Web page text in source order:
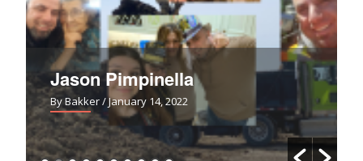
14, 2022
Uh-Oh!
/ March 28, 2021